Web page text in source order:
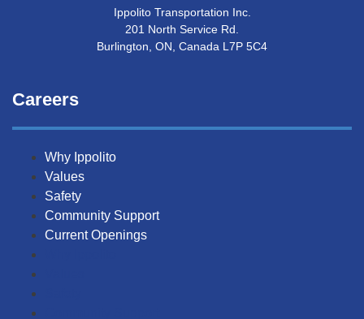
Ippolito Transportation Inc.
201 North Service Rd.
Burlington, ON, Canada L7P 5C4
Careers
Why Ippolito
Values
Safety
Community Support
Current Openings